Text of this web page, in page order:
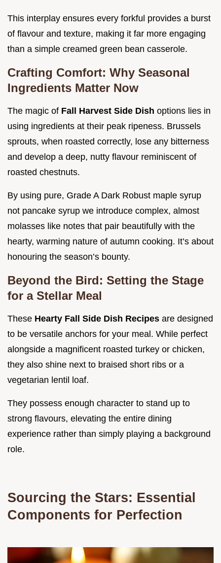
This interplay ensures every forkful provides a burst
of flavour and texture, making it far more engaging
than a simple creamed green bean casserole.
Crafting Comfort: Why Seasonal
Ingredients Matter Now
The magic of Fall Harvest Side Dish options lies in
using ingredients at their peak ripeness. Brussels
sprouts, when roasted correctly, lose any bitterness
and develop a deep, nutty flavour reminiscent of
roasted chestnuts.
By using pure, Grade A Dark Robust maple syrup
not pancake syrup we introduce complex, almost
molasses like notes that pair beautifully with the
hearty, warming nature of autumn cooking. It’s about
honouring the season’s bounty.
Beyond the Bird: Setting the Stage
for a Stellar Meal
These Hearty Fall Side Dish Recipes are designed
to be versatile anchors for your meal. While perfect
alongside a magnificent roasted turkey or chicken,
they also shine next to braised short ribs or a
vegetarian lentil loaf.
They possess enough character to stand up to
strong flavours, elevating the entire dining
experience rather than simply playing a background
role.
Sourcing the Stars: Essential
Components for Perfection